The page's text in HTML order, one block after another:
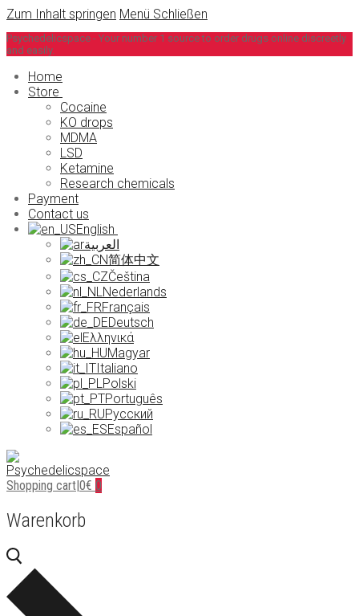
Zum Inhalt springen Menü Schließen
Psychedelicspace - Your number 1 source to order drugs online discreetly
and easily.
Home
Store
Cocaine
KO drops
MDMA
LSD
Ketamine
Research chemicals
Payment
Contact us
English
العربية
简体中文
Čeština
Nederlands
Français
Deutsch
Ελληνικά
Magyar
Italiano
Polski
Português
Русский
Español
Shopping cart|0€ 0
Warenkorb